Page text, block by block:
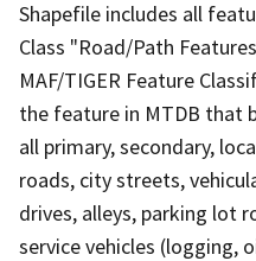
Shapefile includes all
Class "Road/Path
MAF/TIGER Feature
the feature in MTDB that
all primary, secondary,
roads, city streets,
drives, alleys, parking lot
service vehicles (logging,